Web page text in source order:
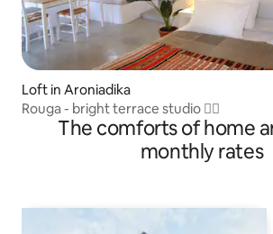
Loft in Aroniadika
Rouga - bright terrace studio 🏳️‍🌈
The comforts of home
monthly rates